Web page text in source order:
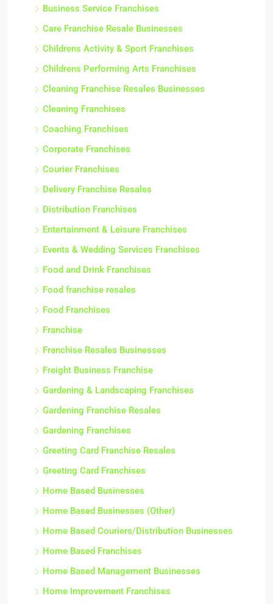
Business Service Franchises
Care Franchise Resale Businesses
Childrens Activity & Sport Franchises
Childrens Performing Arts Franchises
Cleaning Franchise Resales Businesses
Cleaning Franchises
Coaching Franchises
Corporate Franchises
Courier Franchises
Delivery Franchise Resales
Distribution Franchises
Entertainment & Leisure Franchises
Events & Wedding Services Franchises
Food and Drink Franchises
Food franchise resales
Food Franchises
Franchise
Franchise Resales Businesses
Freight Business Franchise
Gardening & Landscaping Franchises
Gardening Franchise Resales
Gardening Franchises
Greeting Card Franchise Resales
Greeting Card Franchises
Home Based Businesses
Home Based Businesses (Other)
Home Based Couriers/Distribution Businesses
Home Based Franchises
Home Based Management Businesses
Home Improvement Franchises